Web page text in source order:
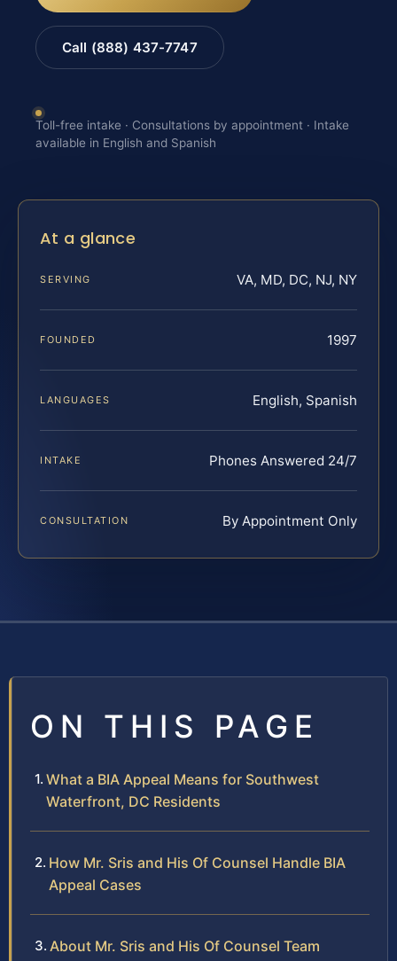
Call (888) 437-7747
Toll-free intake · Consultations by appointment · Intake
available in English and Spanish
At a glance
SERVING VA, MD, DC, NJ, NY
FOUNDED 1997
LANGUAGES English, Spanish
INTAKE Phones Answered 24/7
CONSULTATION By Appointment Only
ON THIS PAGE
What a BIA Appeal Means for Southwest
Waterfront, DC Residents
How Mr. Sris and His Of Counsel Handle BIA
Appeal Cases
About Mr. Sris and His Of Counsel Team